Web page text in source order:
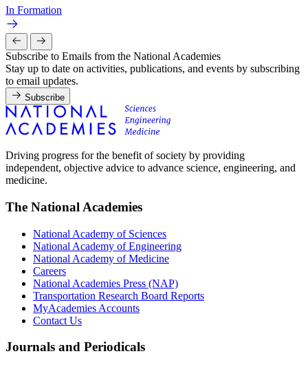
In Formation
Subscribe to Emails from the National Academies
Stay up to date on activities, publications, and events by subscribing
to email updates.
Subscribe
Driving progress for the benefit of society by providing
independent, objective advice to advance science, engineering, and
medicine.
The National Academies
National Academy of Sciences
National Academy of Engineering
National Academy of Medicine
Careers
National Academies Press (NAP)
Transportation Research Board Reports
MyAcademies Accounts
Contact Us
Journals and Periodicals